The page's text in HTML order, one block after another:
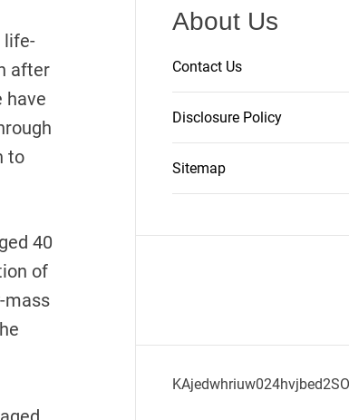
life-
after
have
to
40
of
mass
About Us
Contact Us
Disclosure Policy
Sitemap